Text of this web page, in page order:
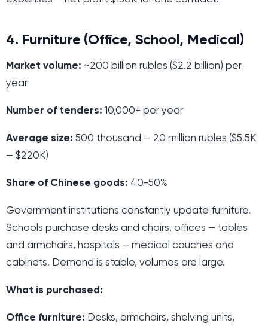
4. Furniture (Office, School, Medical)
Market volume: ~200 billion rubles ($2.2 billion) per
year
Number of tenders: 10,000+ per year
Average size: 500 thousand — 20 million rubles ($5.5K
— $220K)
Share of Chinese goods: 40-50%
Government institutions constantly update furniture.
Schools purchase desks and chairs, offices — tables
and armchairs, hospitals — medical couches and
cabinets. Demand is stable, volumes are large.
What is purchased:
Office furniture: Desks, armchairs, shelving units,